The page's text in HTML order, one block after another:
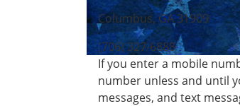
Columbus, GA 31909
(706) 327-6888
If you enter a mobile
number unless and until
messages, and text